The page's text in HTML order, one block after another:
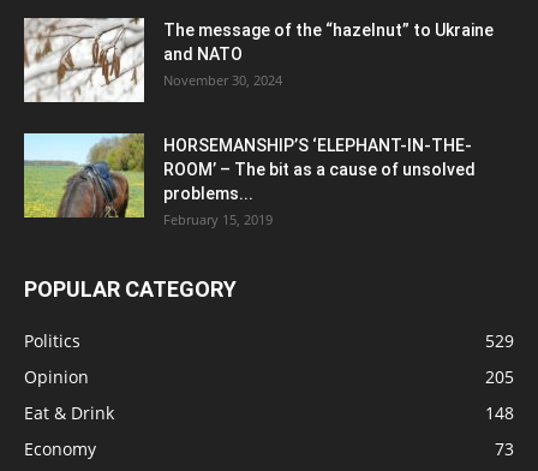
The message of the “hazelnut” to Ukraine
and NATO
November 30, 2024
HORSEMANSHIP’S ‘ELEPHANT-IN-THE-
ROOM’ – The bit as a cause of unsolved
problems...
February 15, 2019
POPULAR CATEGORY
Politics
529
Opinion
205
Eat & Drink
148
Economy
73